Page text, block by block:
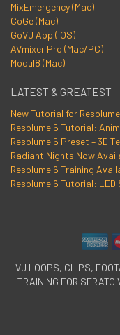
MixEmergency (Mac)
CoGe (Mac)
GoVJ App (iOS)
AVmixer Pro (Mac/PC)
Modul8 (Mac)
LATEST & GREATEST
New Tutorial for
Resolume 6 Tutorial:
Resolume 6 Preset – 3D
Radiant Nights Now
Resolume 6 Training
Resolume 6 Tutorial:
VJ LOOPS, CLIPS,
TRAINING FOR SERATO